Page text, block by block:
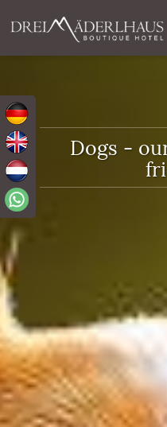
Dogs -